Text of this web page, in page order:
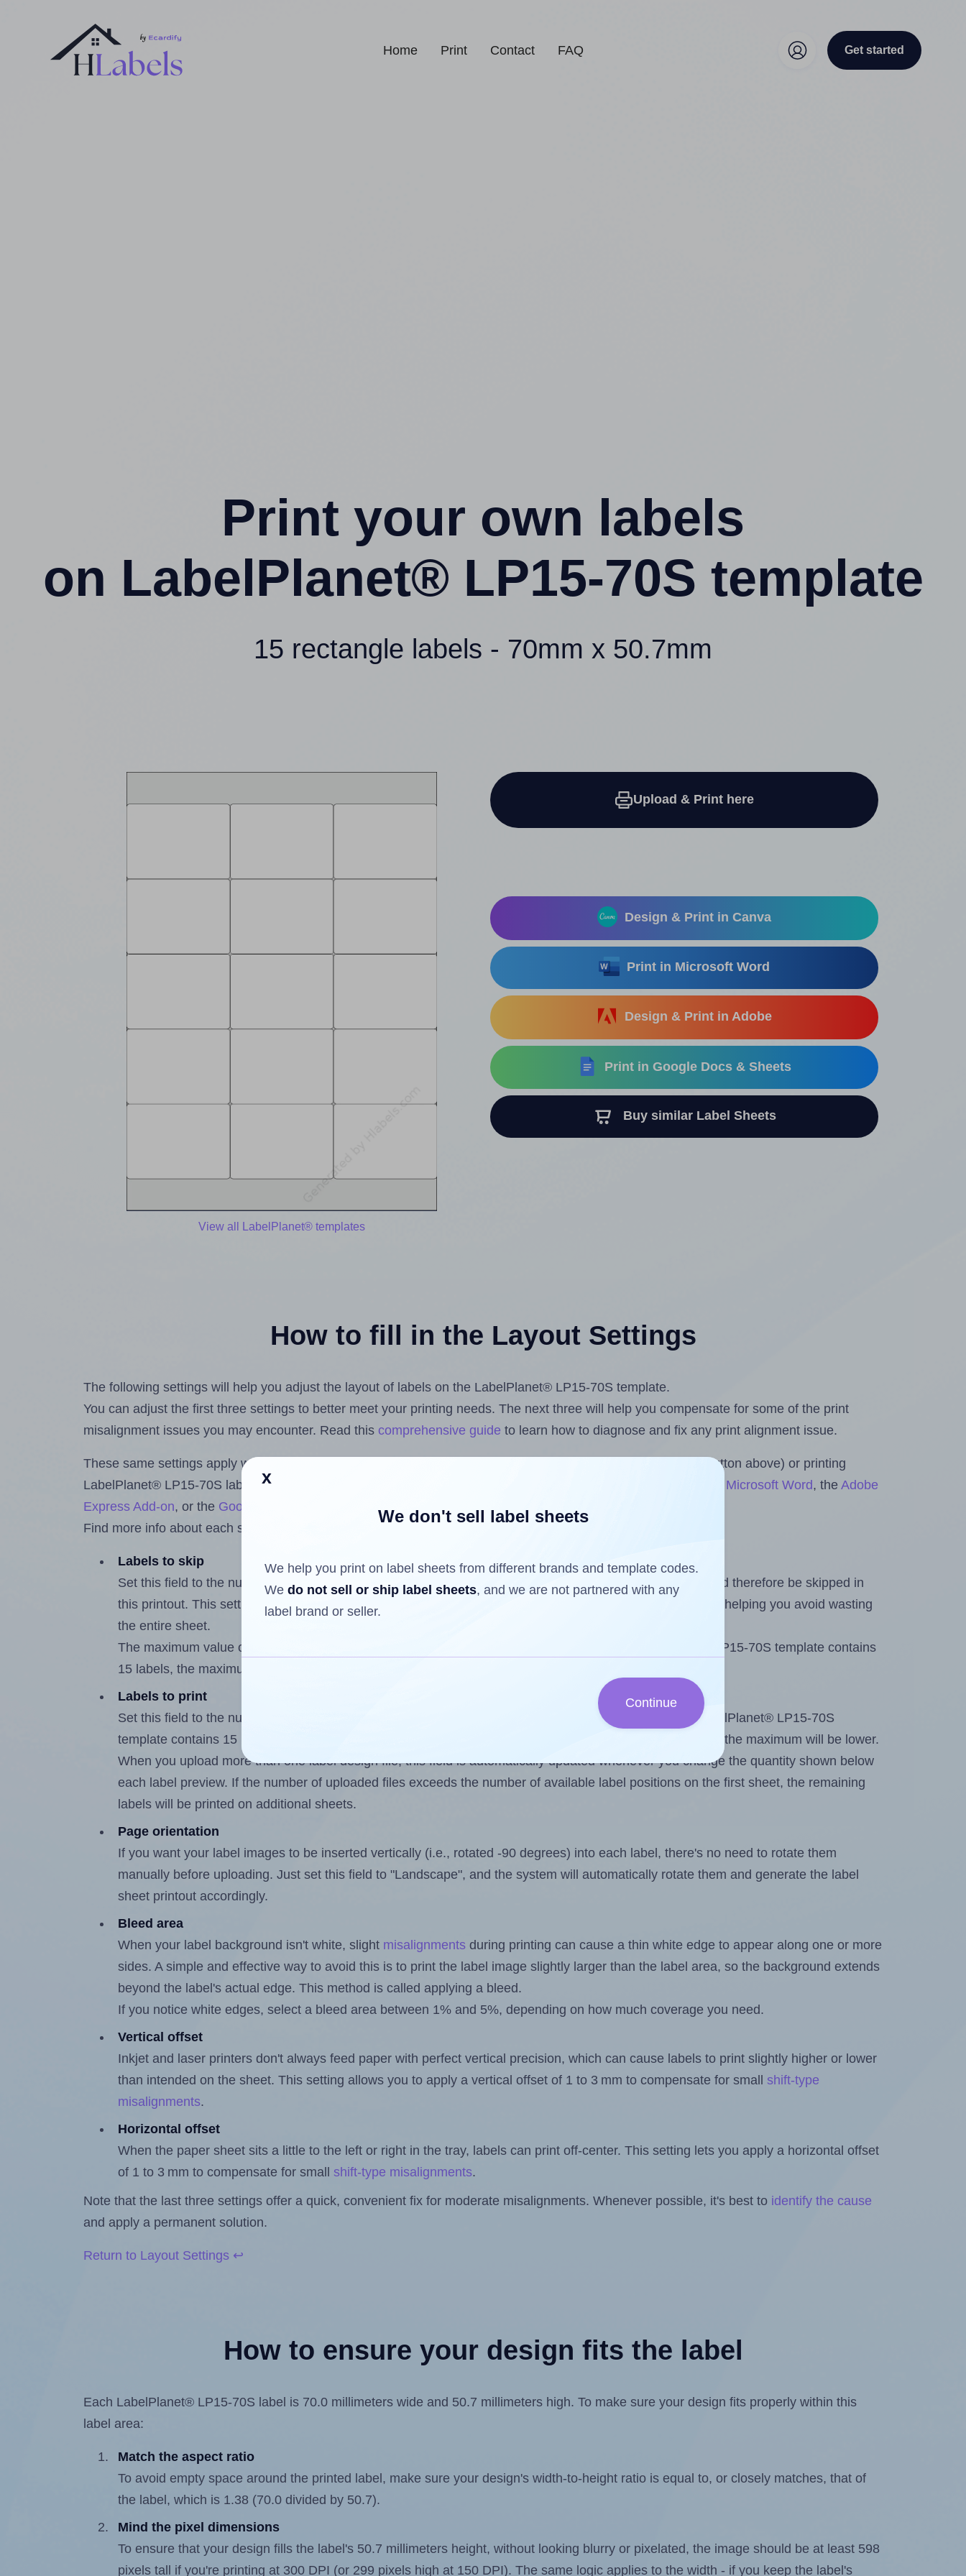
Home Print Contact FAQ Get started
Print your own labels
on LabelPlanet® LP15-70S template
15 rectangle labels - 70mm x 50.7mm
View all LabelPlanet® templates
Upload & Print here
Design & Print in Canva
Print in Microsoft Word
Design & Print in Adobe
Print in Google Docs & Sheets
Buy similar Label Sheets
How to fill in the Layout Settings
The following settings will help you adjust the layout of labels on the LabelPlanet® LP15-70S template.
You can adjust the first three settings to better meet your printing needs. The next three will help you compensate for some of the print
misalignment issues you may encounter. Read this comprehensive guide to learn how to diagnose and fix any print alignment issue.
These same settings apply whether you're uploading label design files from your computer (using the upload button above) or printing
LabelPlanet® LP15-70S labels using the Hlabels.com
Label Sheets & Rolls for Microsoft Word, theAdobe
Express Add-on, or the Google Docs™ and Sheets™ Add-on
Find more info about each setting below.
Labels to skip
Set this field to the number of labels that have already been printed on and peeled off the sheet and should therefore be skipped in
this printout. This setting lets you reuse a partially used label sheet and print only on the remaining labels, helping you avoid wasting
the entire sheet.
The maximum value of this field is one less than the number of labels per sheet. Because LabelPlanet® LP15-70S template contains
15 labels, the maximum is 14.
Labels to print
Set this field to the number of labels you want to print on the first label sheet of the printout. Because LabelPlanet® LP15-70S
template contains 15 labels, the maximum possible value is 15. However, if you are
some labels, the maximum will be lower.
When you upload more than one label design file, this field is automatically updated whenever you change the quantity shown below
each label preview. If the number of uploaded files exceeds the number of available label positions on the first sheet, the remaining
labels will be printed on additional sheets.
Page orientation
If you want your label images to be inserted vertically (i.e., rotated -90 degrees) into each label, there's no need to rotate them
manually before uploading. Just set this field to "Landscape", and the system will automatically rotate them and generate the label
sheet printout accordingly.
Bleed area
When your label background isn't white, slight misalignments during printing can cause a thin white edge to appear along one or more
sides. A simple and effective way to avoid this is to print the label image slightly larger than the label area, so the background extends
beyond the label's actual edge. This method is called applying a bleed.
If you notice white edges, select a bleed area between 1% and 5%, depending on how much coverage you need.
Vertical offset
Inkjet and laser printers don't always feed paper with perfect vertical precision, which can cause labels to print slightly higher or lower
than intended on the sheet. This setting allows you to apply a vertical offset of 1 to 3 mm to compensate for small shift-type
misalignments.
Horizontal offset
When the paper sheet sits a little to the left or right in the tray, labels can print off-center. This setting lets you apply a horizontal offset
of 1 to 3 mm to compensate for small shift-type misalignments.
Note that the last three settings offer a quick, convenient fix for moderate misalignments. Whenever possible, it's best to identify the cause
and apply a permanent solution.
Return to Layout Settings ↩
How to ensure your design fits the label
Each LabelPlanet® LP15-70S label is 70.0 millimeters wide and 50.7 millimeters high. To make sure your design fits properly within this
label area:
Match the aspect ratio
To avoid empty space around the printed label, make sure your design's width-to-height ratio is equal to, or closely matches, that of
the label, which is 1.38 (70.0 divided by 50.7).
Mind the pixel dimensions
To ensure that your design fills the label's 50.7 millimeters height, without looking blurry or pixelated, the image should be at least 598
pixels tall if you're printing at 300 DPI (or 299 pixels high at 150 DPI). The same logic applies to the width - if you keep the label's
x
We don't sell label sheets
We help you print on label sheets from different brands and template codes.
We do not sell or ship label sheets, and we are not partnered with any
label brand or seller.
Continue